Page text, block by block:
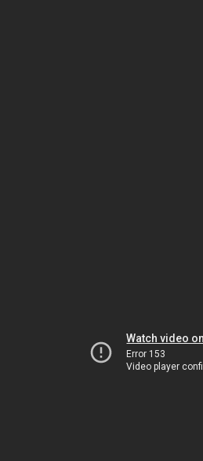
Watch video
Error 153
Video player